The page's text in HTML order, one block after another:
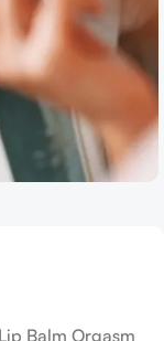
Balm Orgasm